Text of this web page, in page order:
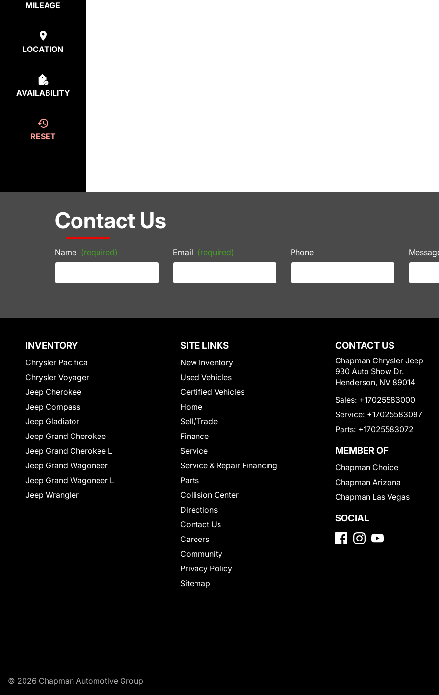
MILEAGE
LOCATION
AVAILABILITY
RESET
Contact Us
Name (required) Email (required) Phone
INVENTORY
Chrysler Pacifica
Chrysler Voyager
Jeep Cherokee
Jeep Compass
Jeep Gladiator
Jeep Grand Cherokee
Jeep Grand Cherokee L
Jeep Grand Wagoneer
Jeep Grand Wagoneer L
Jeep Wrangler
SITE LINKS
New Inventory
Used Vehicles
Certified Vehicles
Home
Sell/Trade
Finance
Service
Service & Repair Financing
Parts
Collision Center
Directions
Contact Us
Careers
Community
Privacy Policy
Sitemap
CONTACT US
Chapman Chrysler Jeep
930 Auto Show Dr.
Henderson, NV 89014
Sales: +17025583000
Service: +17025583097
Parts: +17025583072
MEMBER OF
Chapman Choice
Chapman Arizona
Chapman Las Vegas
SOCIAL
© 2026 Chapman Automotive Group